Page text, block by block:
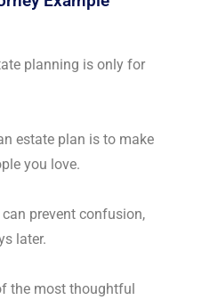
planning is only for
estate plan is to make
you love.
prevent confusion,
later.
the most thoughtful